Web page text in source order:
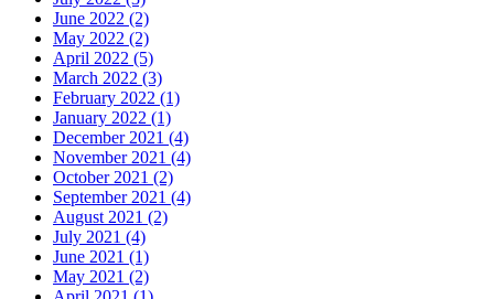
June 2022 (2)
May 2022 (2)
April 2022 (5)
March 2022 (3)
February 2022 (1)
January 2022 (1)
December 2021 (4)
November 2021 (4)
October 2021 (2)
September 2021 (4)
August 2021 (2)
July 2021 (4)
June 2021 (1)
May 2021 (2)